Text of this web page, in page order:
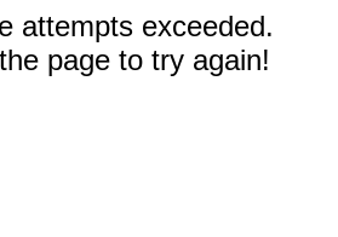
attempts exceeded.
page to try again!